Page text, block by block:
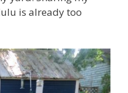
is already too